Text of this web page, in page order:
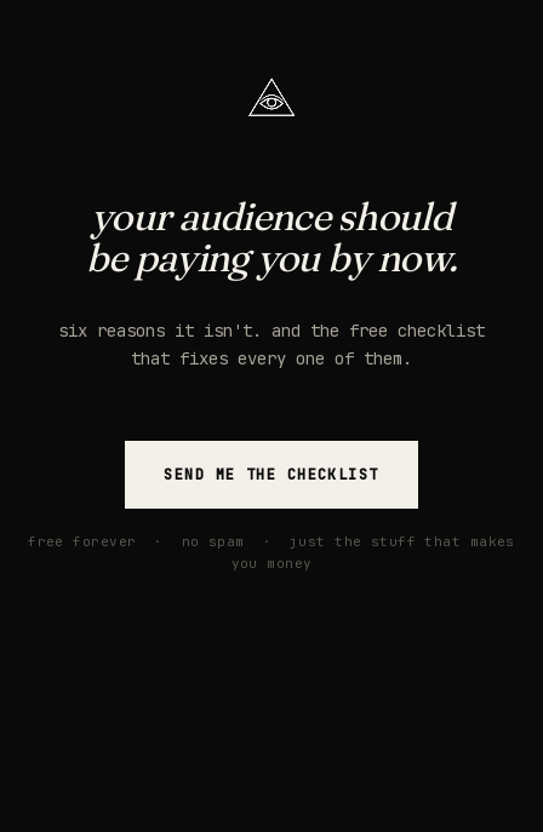
your audience should
be paying you by now.
six reasons it isn't. and the free checklist
that fixes every one of them.
SEND ME THE CHECKLIST
free forever · no spam · just the stuff that makes
you money